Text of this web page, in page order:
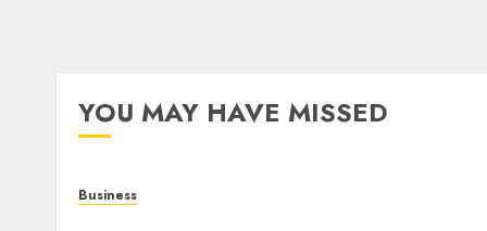
YOU MAY HAVE MISSED
Business